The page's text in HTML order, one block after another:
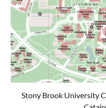
Stony Brook University